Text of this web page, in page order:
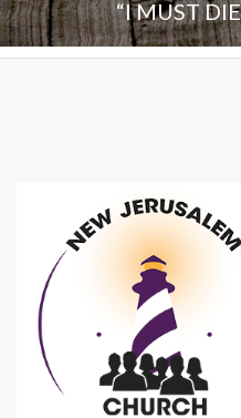
“I MUST